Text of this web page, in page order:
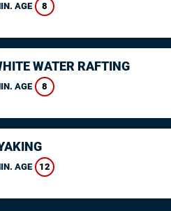
AGE 8
WATER RAFTING
AGE 8
AGE 12